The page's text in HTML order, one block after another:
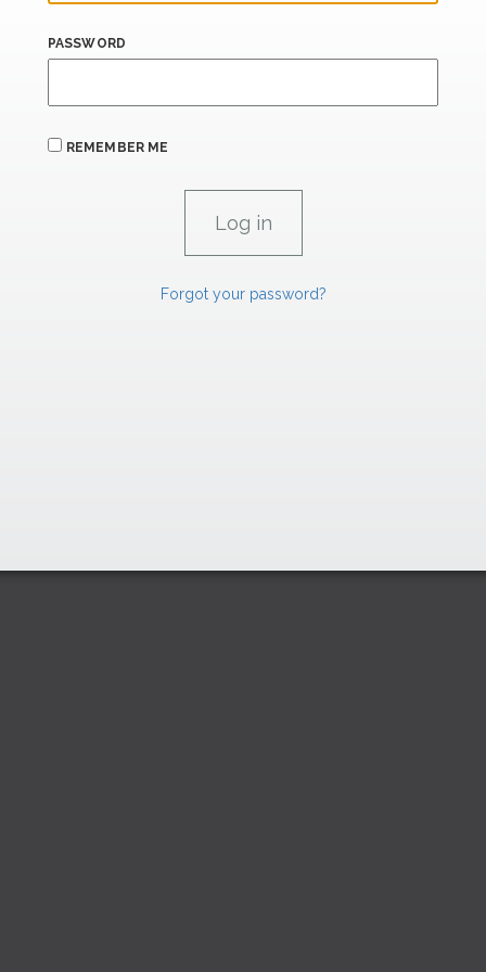
PASSWORD
REMEMBER ME
Forgot your password?